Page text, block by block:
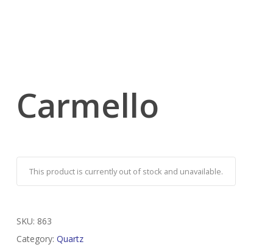
Carmello
This product is currently out of stock and unavailable.
SKU: 863
Category: Quartz